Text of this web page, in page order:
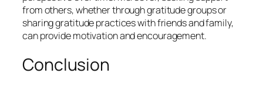
from others, whether through gratitude groups or
sharing gratitude practices with friends and family,
can provide motivation and encouragement.
Conclusion